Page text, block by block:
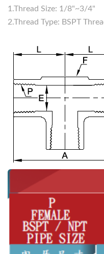
1.Thread Size: 1/8"~3/4"
2.Thread Type: BSPT